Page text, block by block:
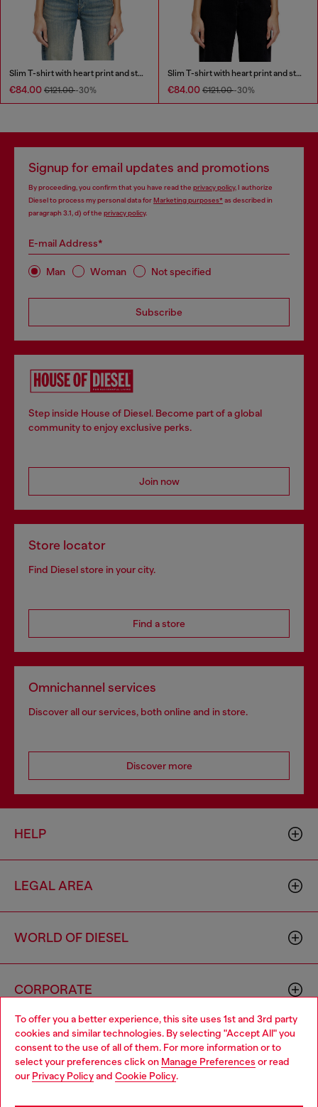
To offer you a better experience, this site uses 1st and 3rd party
cookies and similar technologies. By selecting "Accept All" you
consent to the use of all of them. For more information or to
select your preferences click on Manage Preferences or read
our Privacy Policyand Cookie Policy.
Slim T-shirt with heart print and studs
€84.00 €121.00-30%
Slim T-shirt with heart print and studs
€84.00 €121.00-30%
Signup for email updates and promotions
By proceeding, you confirm that you have read the privacy policy, I authorize
Diesel to process my personal data forMarketing purposes*as described in
paragraph 3.1, d) of the privacy policy.
E-mail Address*
Man Woman Not specified
Subscribe
Step inside House of Diesel. Become part of a global
community to enjoy exclusive perks.
Join now
Store locator
Find Diesel store in your city.
Find a store
Omnichannel services
Discover all our services, both online and in store.
Discover more
HELP
LEGAL AREA
WORLD OF DIESEL
CORPORATE
Choose your location
You are currently browsing Czechia website, but it seems you
may be based in United States